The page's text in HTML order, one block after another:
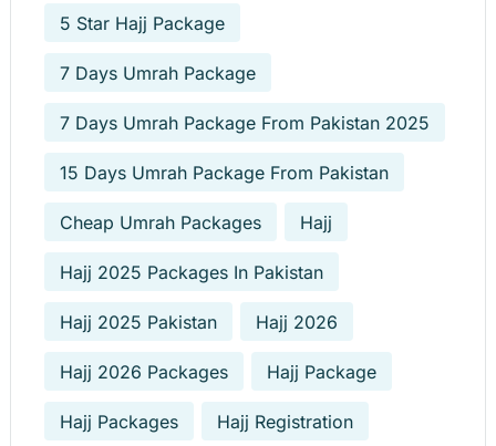
5 Star Hajj Package
7 Days Umrah Package
7 Days Umrah Package From Pakistan 2025
15 Days Umrah Package From Pakistan
Cheap Umrah Packages Hajj
Hajj 2025 Packages In Pakistan
Hajj 2025 Pakistan Hajj 2026
Hajj 2026 Packages Hajj Package
Hajj Packages Hajj Registration